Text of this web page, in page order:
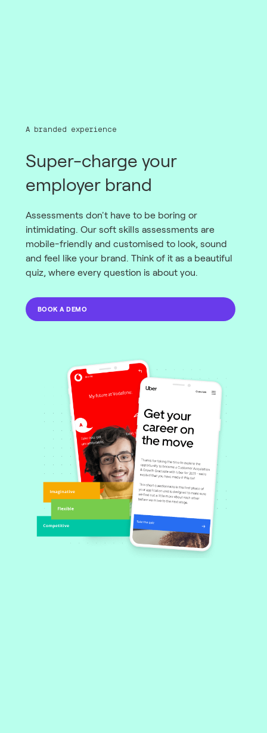
A branded experience
Super-charge your
employer brand
Assessments don't have to be boring or
intimidating. Our soft skills assessments are
mobile-friendly and customised to look, sound
and feel like your brand. Think of it as a beautiful
quiz, where every question is about you.
BOOK A DEMO